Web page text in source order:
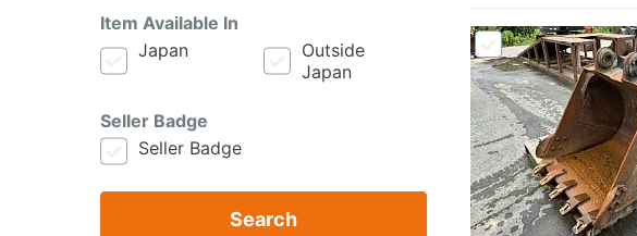
Item Available In
Japan
Outside
Japan
Seller Badge
Seller Badge
Search